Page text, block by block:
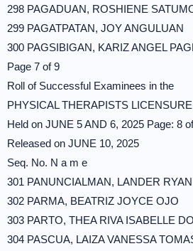
298 PAGADUAN, ROSHIENE
299 PAGATPATAN, JOY ANGULUAN
300 PAGSIBIGAN, KARIZ ANGEL
Page 7 of 9
Roll of Successful Examinees in the
PHYSICAL THERAPISTS
Held on JUNE 5 AND 6, 2025 Page: 8
Released on JUNE 10, 2025
Seq. No. N a m e
301 PANUNCIALMAN, LANDER
302 PARMA, BEATRIZ JOYCE OJO
303 PARTO, THEA RIVA ISABELLE
304 PASCUA, LAIZA VANESSA